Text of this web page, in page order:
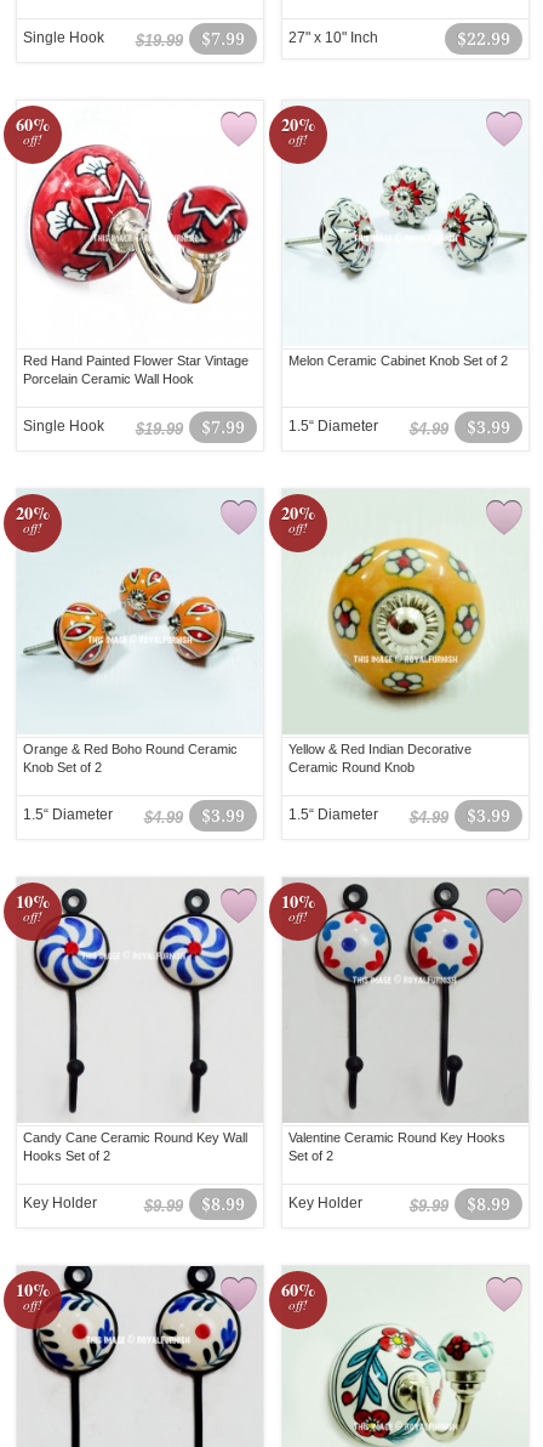
$7.99
$19.99
Single Hook $22.99
27" x 10" Inch
60%
off!
Red Hand Painted Flower Star Vintage
Porcelain Ceramic Wall Hook
$7.99
$19.99
Single Hook
20%
off!
Melon Ceramic Cabinet Knob Set of 2
$3.99
$4.99
1.5“ Diameter
20%
off!
Orange & Red Boho Round Ceramic
Knob Set of 2
$3.99
$4.99
1.5“ Diameter
20%
off!
Yellow & Red Indian Decorative
Ceramic Round Knob
$3.99
$4.99
1.5“ Diameter
10%
off!
Candy Cane Ceramic Round Key Wall
Hooks Set of 2
$8.99
$9.99
Key Holder
10%
off!
Valentine Ceramic Round Key Hooks
Set of 2
$8.99
$9.99
Key Holder
10%
off!
60%
off!